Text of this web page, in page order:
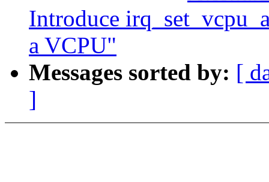
Introduce
a VCPU"
Messages sorted by: [
]